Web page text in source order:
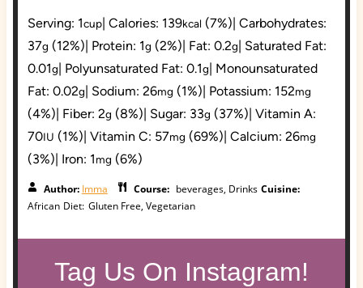
Serving: 1cup| Calories: 139kcal (7%)| Carbohydrates:
37g (12%)| Protein: 1g (2%)| Fat: 0.2g| Saturated Fat:
0.01g| Polyunsaturated Fat: 0.1g| Monounsaturated
Fat: 0.02g| Sodium: 26mg (1%)| Potassium: 152mg
(4%)| Fiber: 2g (8%)| Sugar: 33g (37%)| Vitamin A:
70IU (1%)| Vitamin C: 57mg (69%)| Calcium: 26mg
(3%)| Iron: 1mg (6%)
Author: Imma Course: beverages, Drinks Cuisine:
African Diet: Gluten Free, Vegetarian
Tag Us On Instagram!